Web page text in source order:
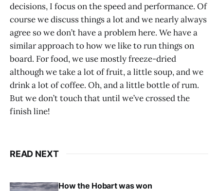
decisions, I focus on the speed and performance. Of
course we discuss things a lot and we nearly always
agree so we don’t have a problem here. We have a
similar approach to how we like to run things on
board. For food, we use mostly freeze-dried
although we take a lot of fruit, a little soup, and we
drink a lot of coffee. Oh, and a little bottle of rum.
But we don’t touch that until we’ve crossed the
finish line!
READ NEXT
How the Hobart was won